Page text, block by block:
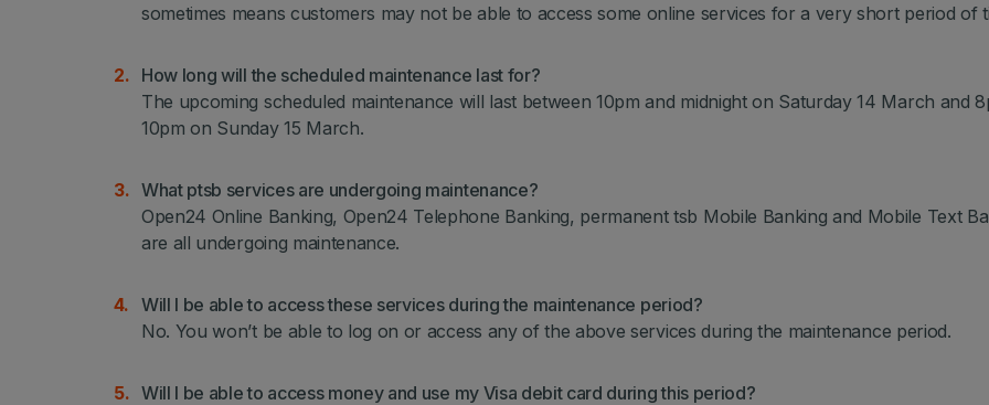
sometimes means customers may not be able to access some online services for a very short period of
How long will the scheduled maintenance last for?
The upcoming scheduled maintenance will last between 10pm and midnight on Saturday 14 March and
10pm on Sunday 15 March.
What ptsb services are undergoing maintenance?
Open24 Online Banking, Open24 Telephone Banking, permanent tsb Mobile Banking and Mobile Text
are all undergoing maintenance.
Will I be able to access these services during the maintenance period?
No. You won’t be able to log on or access any of the above services during the maintenance period.
Will I be able to access money and use my Visa debit card during this period?